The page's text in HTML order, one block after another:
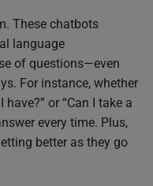
These chatbots
language
of questions—even
For instance, whether
or “Can I take a
every time. Plus,
better as they go